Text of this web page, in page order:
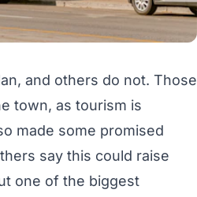
and others do not. Those
town, as tourism is
made some promised
say this could raise
one of the biggest